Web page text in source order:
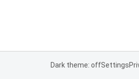
Dark theme: offSettings